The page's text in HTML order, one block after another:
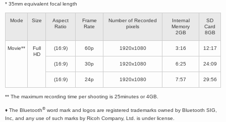
* 35mm equivalent focal length
Mode Size
Aspect
Ratio
Frame
Rate
Number of Recorded
pixels
Internal
Memory
2GB
SD
Card
8GB
Movie**
Full
HD
(16:9) 60p 1920x1080 3:16 12:17
(16:9) 30p 1920x1080 6:25 24:09
(16:9) 24p 1920x1080 7:57 29:56
** The maximum recording time per shooting is 25minutes or 4GB.
♦ The Bluetooth® word mark and logos are registered trademarks owned by Bluetooth SIG,
Inc, and any use of such marks by Ricoh Company, Ltd. is under license.